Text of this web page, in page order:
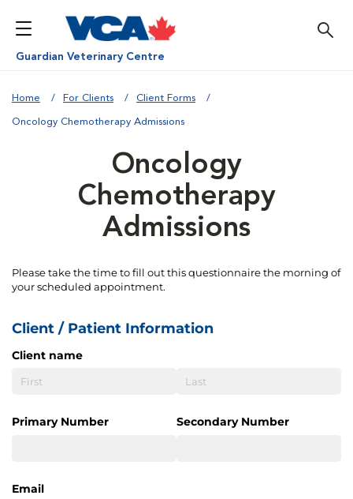
Guardian Veterinary Centre
Home For Clients Client Forms
Oncology Chemotherapy Admissions
Oncology
Chemotherapy
Admissions